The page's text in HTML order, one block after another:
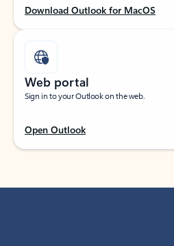
Download Outlook for MacOS
Web portal
Sign in to your Outlook on the web.
Open Outlook